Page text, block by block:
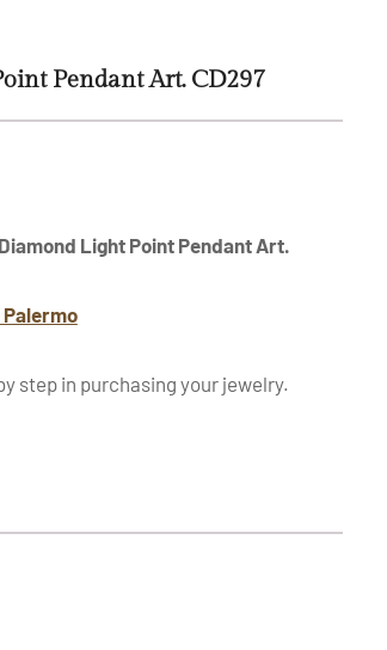
Pendant Art. CD297
Light Point Pendant Art.
step in purchasing your jewelry.